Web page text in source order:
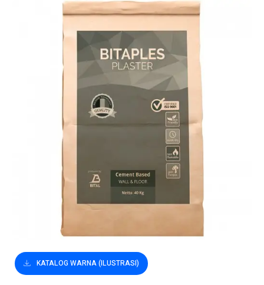
KATALOG WARNA (ILUSTRASI)